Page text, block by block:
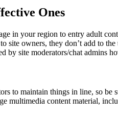
Ones
in your region to entry adult
owners, they don’t add to
by site moderators/chat admins
to maintain things in line, so be
multimedia content material,